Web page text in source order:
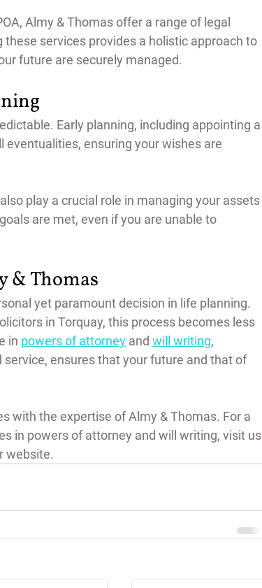
Almy & Thomas offer a range of legal
services provides a holistic approach to
future are securely managed.
Early planning, including appointing a
eventualities, ensuring your wishes are
play a crucial role in managing your assets
are met, even if you are unable to
& Thomas
yet paramount decision in life planning.
in Torquay, this process becomes less
in powers of attorney and will writing,
ensures that your future and that of
with the expertise of Almy & Thomas. For a
in powers of attorney and will writing, visit us
website.